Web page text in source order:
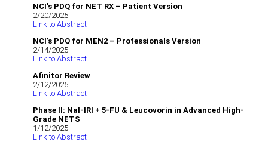
NCI’s PDQ for NET RX – Patient Version
2/20/2025
Link to Abstract
NCI’s PDQ for MEN2 – Professionals Version
2/14/2025
Link to Abstract
Afinitor Review
2/12/2025
Link to Abstract
Phase II: Nal-IRI + 5-FU & Leucovorin in Advanced High-
Grade NETS
1/12/2025
Link to Abstract